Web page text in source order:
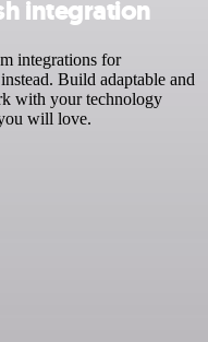
integration
integrations for
Build adaptable and
with your technology
will love.